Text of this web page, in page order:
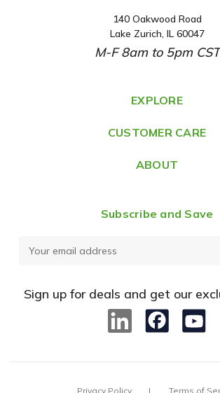
A
d
d
e
s
140 Oakwood Road
Lake Zurich, IL 60047
M-F 8am to 5pm CST
EXPLORE
CUSTOMER CARE
ABOUT
Subscribe and Save
d
Sign up for deals and get our
Privacy Policy Terms of